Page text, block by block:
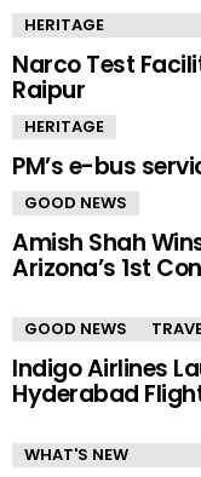
HERITAGE
Narco Test
Raipur
HERITAGE
PM’s e-bus
GOOD NEWS
Amish Shah
Arizona’s 1st
GOOD NEWS
Indigo Airlines
Hyderabad
WHAT'S NEW